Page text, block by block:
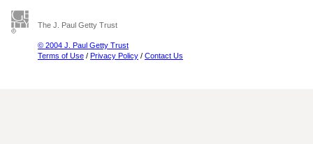
The J. Paul Getty Trust
© 2004 J. Paul Getty Trust
Terms of Use / Privacy Policy / Contact Us